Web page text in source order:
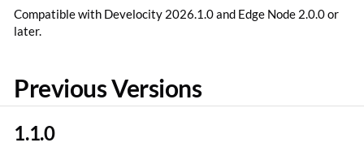
Compatible with Develocity 2026.1.0 and Edge Node 2.0.0 or
later.
Previous Versions
1.1.0